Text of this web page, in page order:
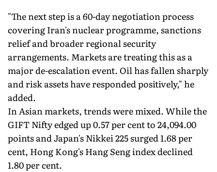
"The next step is a 60-day negotiation process
covering Iran's nuclear programme, sanctions
relief and broader regional security
arrangements. Markets are treating this as a
major de-escalation event. Oil has fallen sharply
and risk assets have responded positively," he
added.
In Asian markets, trends were mixed. While the
GIFT Nifty edged up 0.57 per cent to 24,094.00
points and Japan's Nikkei 225 surged 1.68 per
cent, Hong Kong's Hang Seng index declined
1.80 per cent.